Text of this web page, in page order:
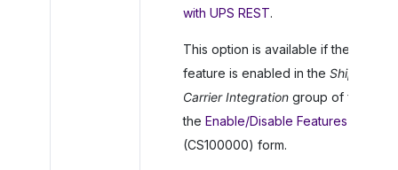
with UPS REST.
This option is available if the
feature is enabled in the Shipping
Carrier Integrationgroup of features
the Enable/Disable Features
(CS100000) form.